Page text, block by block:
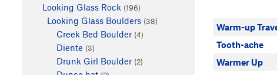
Warm-up
Tooth-ache
Warmer Up
Looking Glass Rock (196)
Looking Glass Boulders (38)
Creek Bed Boulder (4)
Diente (3)
Drunk Girl Boulder (2)